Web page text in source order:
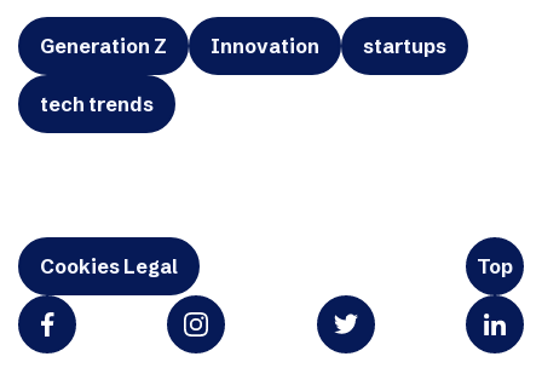
Generation Z Innovation startups
tech trends
Cookies Legal Top